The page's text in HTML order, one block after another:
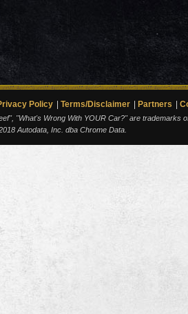
Policy Terms/Disclaimer Partners
"What's Wrong With YOUR Car?" are trademarks
Autodata, Inc. dba Chrome Data.